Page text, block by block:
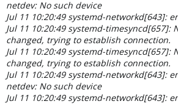
netdev: No such device
Jul 11 10:20:49 systemd-networkd[643]:
Jul 11 10:20:49 systemd-timesyncd[657]:
changed, trying to establish connection.
Jul 11 10:20:49 systemd-timesyncd[657]:
changed, trying to establish connection.
Jul 11 10:20:49 systemd-networkd[643]:
netdev: No such device
Jul 11 10:20:49 systemd-networkd[643]: